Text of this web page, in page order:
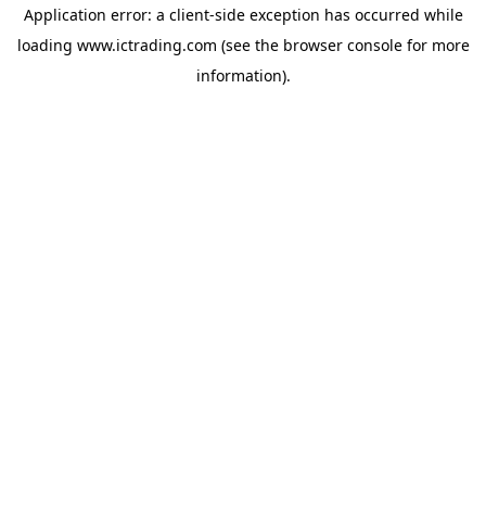
Application error: a client-side exception has occurred while
loading www.ictrading.com (see the browser consolefor more
information).